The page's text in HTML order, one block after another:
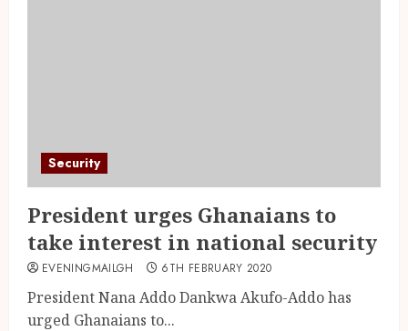
Security
President urges Ghanaians to
take interest in national security
EVENINGMAILGH 6TH FEBRUARY 2020
President Nana Addo Dankwa Akufo-Addo has
urged Ghanaians to...